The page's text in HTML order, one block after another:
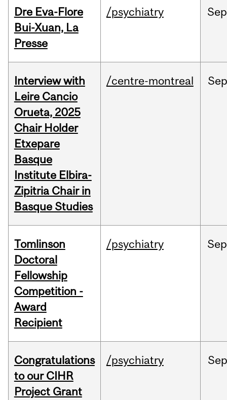
Dre Eva-Flore
Bui-Xuan, La
Presse
/psychiatry Sep
Interview with
Leire Cancio
Orueta, 2025
Chair Holder
Etxepare
Basque
Institute Elbira-
Zipitria Chair in
Basque Studies
/centre-montreal Sep
Tomlinson
Doctoral
Fellowship
Competition -
Award
Recipient
/psychiatry Sep
Congratulations
to our CIHR
Project Grant
/psychiatry